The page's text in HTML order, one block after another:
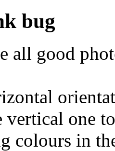
bug
all good
vertical one
colours in